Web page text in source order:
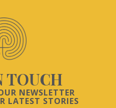
TOUCH
NEWSLETTER
LATEST STORIES